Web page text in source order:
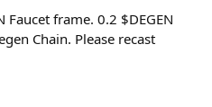
Faucet frame. 0.2 $DEGEN
Chain. Please recast